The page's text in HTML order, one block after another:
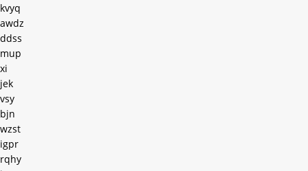
kvyq
awdz
ddss
mup
xi
jek
vsy
bjn
wzst
igpr
rqhy